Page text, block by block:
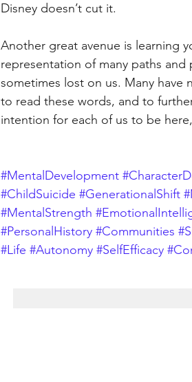
Disney doesn’t cut it.
Another great avenue is learning
representation of many paths
sometimes lost on us. Many
to read these words, and to
intention for each of us to be
#MentalDevelopment
#ChildSuicide #GenerationalShift
#MentalStrength
#PersonalHistory #Communities
#Life #Autonomy #SelfEfficacy